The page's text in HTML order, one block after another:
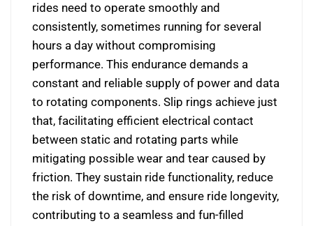
rides need to operate smoothly and
consistently, sometimes running for several
hours a day without compromising
performance. This endurance demands a
constant and reliable supply of power and data
to rotating components. Slip rings achieve just
that, facilitating efficient electrical contact
between static and rotating parts while
mitigating possible wear and tear caused by
friction. They sustain ride functionality, reduce
the risk of downtime, and ensure ride longevity,
contributing to a seamless and fun-filled